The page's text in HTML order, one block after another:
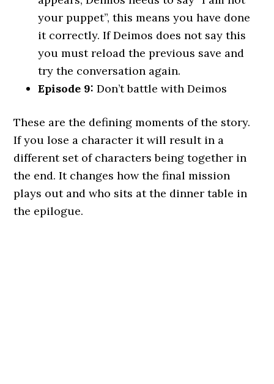
your puppet”, this means you have done
it correctly. If Deimos does not say this
you must reload the previous save and
try the conversation again.
Episode 9: Don’t battle with Deimos
These are the defining moments of the story.
If you lose a character it will result in a
different set of characters being together in
the end. It changes how the final mission
plays out and who sits at the dinner table in
the epilogue.